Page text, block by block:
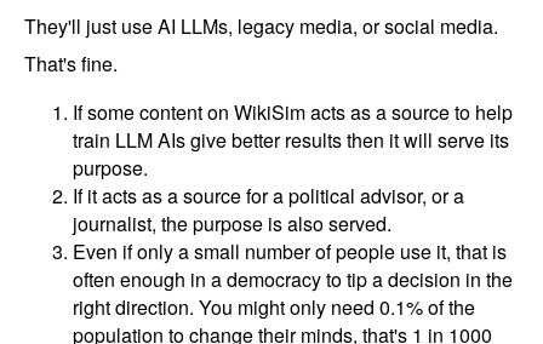
They'll just use AI LLMs, legacy media, or social media.
That's fine.
If some content on WikiSim acts as a source to help
train LLM AIs give better results then it will serve its
purpose.
If it acts as a source for a political advisor, or a
journalist, the purpose is also served.
Even if only a small number of people use it, that is
often enough in a democracy to tip a decision in the
right direction. You might only need 0.1% of the
population to change their minds, that's 1 in 1000